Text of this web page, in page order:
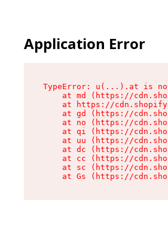
Application Error
TypeError: u(...).at is
at md (https://
at https://
at gd (https://
at no (https://
at qi (https://
at uu (https://
at dc (https://
at cc (https://
at sc (https://
at Gs (https://